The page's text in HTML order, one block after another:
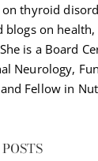
thyroid
blogs on
is a Board
Neurology,
Fellow in